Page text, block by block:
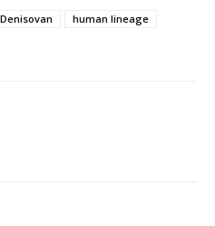
Denisovan
human lineage